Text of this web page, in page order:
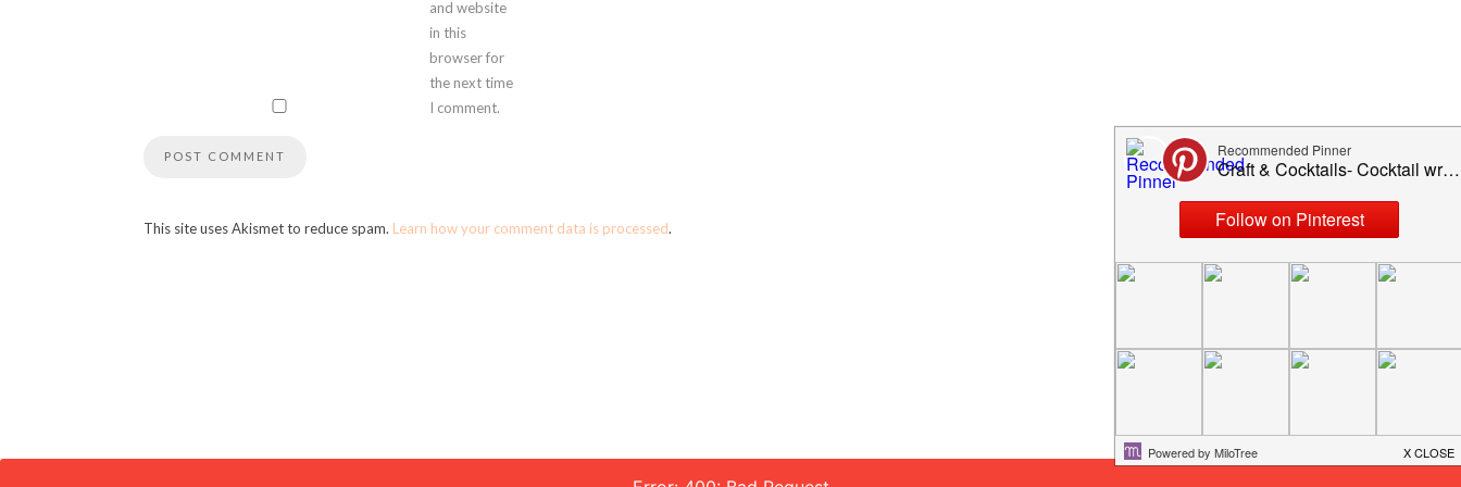
and website
in this
browser for
the next time
I comment.
This site uses Akismet to reduce spam. Learn how your comment data is processed.